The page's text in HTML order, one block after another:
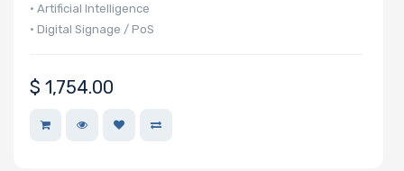
• Artificial Intelligence
• Digital Signage / PoS
$ 1,754.00